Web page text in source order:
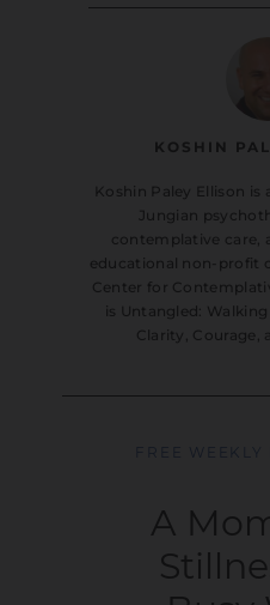
KOSHIN
Koshin Paley Ellison is
Jungian
contemplative care,
educational non-profit
Center for
is Untangled:
Clarity, Courage,